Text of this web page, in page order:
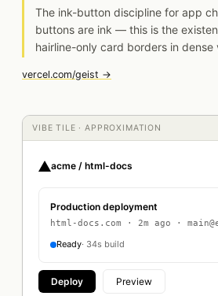
The ink-button discipline for app
buttons are ink — this is the
hairline-only card borders in dense
vercel.com/geist →
VIBE TILE · APPROXIMATION
acme / html-docs
Production deployment
html-docs.com · 2m ago ·
Ready· 34s build
Deploy Preview